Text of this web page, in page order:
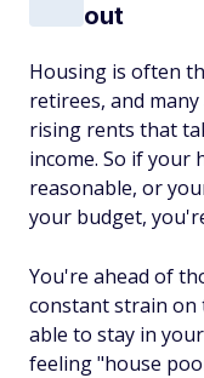
out
Housing is often
retirees, and
rising rents that
income. So if your
reasonable, or
your budget,
You're ahead of
constant strain on
able to stay in
feeling "house